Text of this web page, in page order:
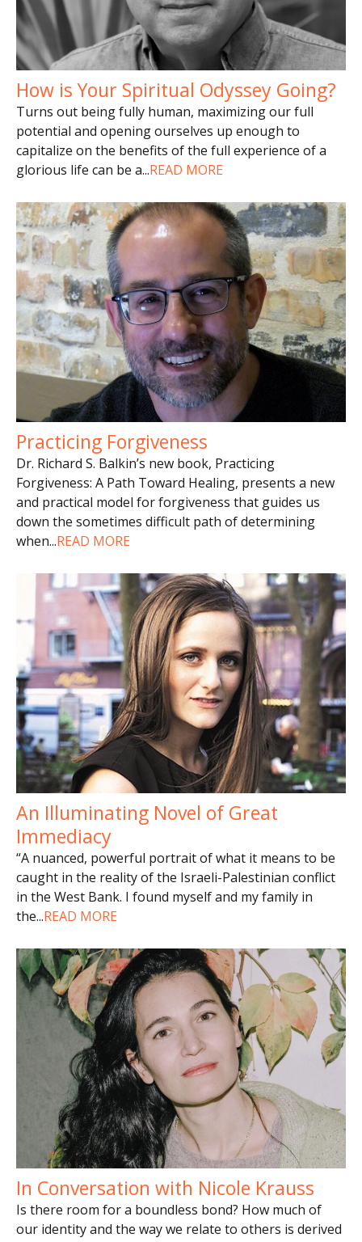
How is Your Spiritual Odyssey Going?
Turns out being fully human, maximizing our full
potential and opening ourselves up enough to
capitalize on the benefits of the full experience of a
glorious life can be a...READ MORE
Practicing Forgiveness
Dr. Richard S. Balkin’s new book, Practicing
Forgiveness: A Path Toward Healing, presents a new
and practical model for forgiveness that guides us
down the sometimes difficult path of determining
when...READ MORE
An Illuminating Novel of Great
Immediacy
“A nuanced, powerful portrait of what it means to be
caught in the reality of the Israeli-Palestinian conflict
in the West Bank. I found myself and my family in
the...READ MORE
In Conversation with Nicole Krauss
Is there room for a boundless bond? How much of
our identity and the way we relate to others is derived